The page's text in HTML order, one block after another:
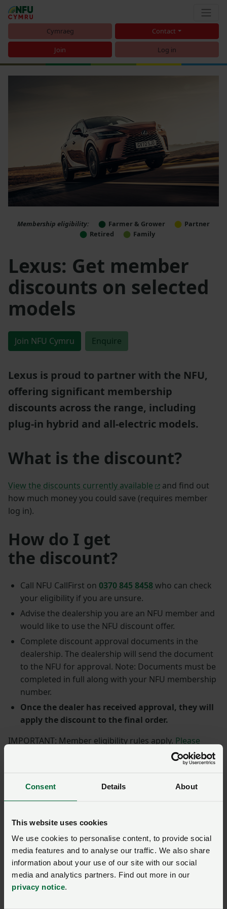
Consent Details About
This website uses cookies
We use cookies to personalise content, to provide social
media features and to analyse our traffic. We also share
information about your use of our site with our social
media and analytics partners. Find out more in our
privacy notice.
Cymraeg Contact
Join Log in
Membership eligibility: Farmer & Grower
Partner
Retired
Family
Lexus: Get member
discounts on selected
models
Join NFU Cymru Enquire
Lexus is proud to partner with the NFU,
offering significant membership
discounts across the range, including
plug-in hybrid and all-electric models.
What is the discount?
View the discounts currently available
and find out
how much money you could save (requires member
log in).
How do I get
the discount?
Call NFU CallFirst on 0370 845 8458who can check
your eligibility if you are unsure.
Advise the dealership you are an NFU member and
would like to use the NFU discount offer.
Complete discount approval documents in the
dealership. The dealership will send the document
to the NFU for approval. Note: Documents must be
completed in full along with your NFU membership
number.
Once the dealer has received approval, they will
apply the discount to the final order.
IMPORTANT: Member eligibility rules apply. Please
Call NFU
to check if you are eligible for a
Terms and Conditions update:
discount per membership year.
More member rewards